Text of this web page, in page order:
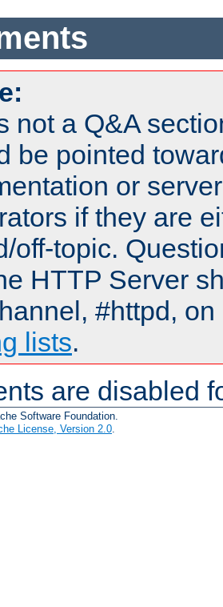
not a Q&A
be pointed
or
if they are
off-topic.
HTTP Server
#httpd,
lists.
are disabled
Software Foundation.
License, Version 2.0